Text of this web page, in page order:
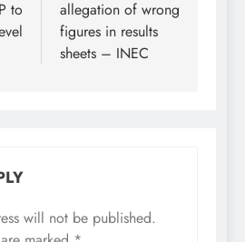
to
allegation of wrong
figures in results
sheets – INEC
will not be published.